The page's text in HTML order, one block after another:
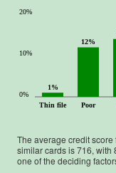
Thin file Poor
0%
10%
20%
1%
12%
The average credit
similar cards is716, with
one of the deciding